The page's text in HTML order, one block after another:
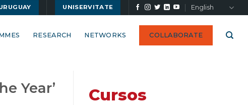
UNISERVITATE English
RESEARCH NETWORKS COLLABORATE
Year’
Cursos